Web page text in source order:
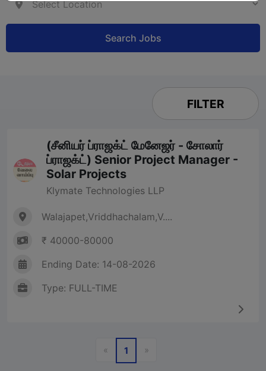
Search Jobs
FILTER
(சீனியர் ப்ராஜக்ட் மேனேஜர் - சோலார்
ப்ராஜக்ட்) Senior Project Manager -
Solar Projects
Klymate Technologies LLP
Walajapet,Vriddhachalam,V....
₹ 40000-80000
Ending Date: 14-08-2026
Type: FULL-TIME
«Previous
1 »Next